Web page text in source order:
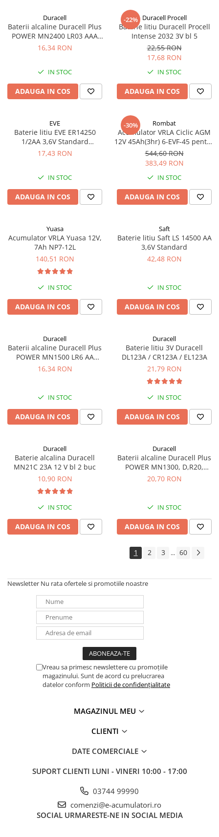
Duracell
Baterii alcaline Duracell Plus
POWER MN2400 LR03 AAA
blister 4 buc
16,34 RON
IN STOC
ADAUGA IN COS
-22% Duracell Procell
Baterie litiu Duracell Procell
Intense 2032 3V bl 5
22,55 RON
17,68 RON
IN STOC
ADAUGA IN COS
EVE
Baterie litiu EVE ER14250
1/2AA 3,6V Standard
echivalent 14250
17,43 RON
IN STOC
ADAUGA IN COS
-30% Rombat
Acumulator VRLA Ciclic AGM
12V 45Ah(3hr) 6-EVF-45 pentru
biciclete electrice
544,60 RON
383,49 RON
IN STOC
ADAUGA IN COS
Yuasa
Acumulator VRLA Yuasa 12V,
7Ah NP7-12L
140,51 RON
IN STOC
ADAUGA IN COS
Saft
Baterie litiu Saft LS 14500 AA
3,6V Standard
42,48 RON
IN STOC
ADAUGA IN COS
Duracell
Baterii alcaline Duracell Plus
POWER MN1500 LR6 AA
blister de 4 buc
16,34 RON
IN STOC
ADAUGA IN COS
Duracell
Baterie litiu 3V Duracell
DL123A / CR123A / EL123A
21,79 RON
IN STOC
ADAUGA IN COS
Duracell
Baterie alcalina Duracell
MN21C 23A 12 V bl 2 buc
10,90 RON
IN STOC
ADAUGA IN COS
Duracell
Baterii alcaline Duracell Plus
POWER MN1300, D,R20,
blister de 2 buc
20,70 RON
IN STOC
ADAUGA IN COS
1 2 3 ... 60
Newsletter Nu rata ofertele si promotiile noastre
Vreau sa primesc newslettere cu promoțiile
magazinului. Sunt de acord cu prelucrarea
datelor conform Politicii de confidențialitate
MAGAZINUL MEU
CLIENTI
DATE COMERCIALE
SUPORT CLIENTI LUNI - VINERI 10:00 - 17:00
03744 99990
comenzi@e-acumulatori.ro
SOCIAL URMARESTE-NE IN SOCIAL MEDIA